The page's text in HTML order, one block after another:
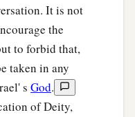
It is not
the
to forbid that,
taken in any
s God.
of Deity,